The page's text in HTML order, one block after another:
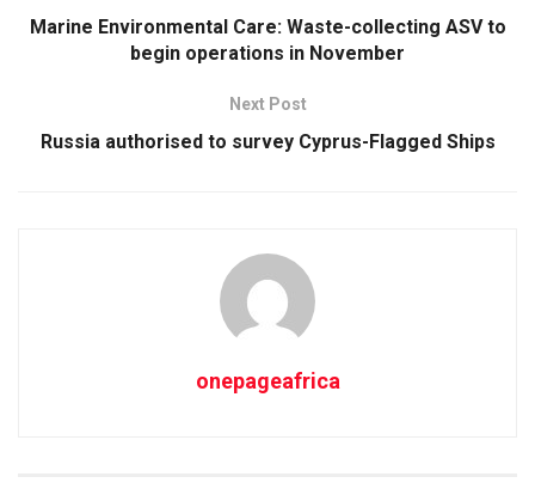
Marine Environmental Care: Waste-collecting ASV to
begin operations in November
Next Post
Russia authorised to survey Cyprus-Flagged Ships
onepageafrica